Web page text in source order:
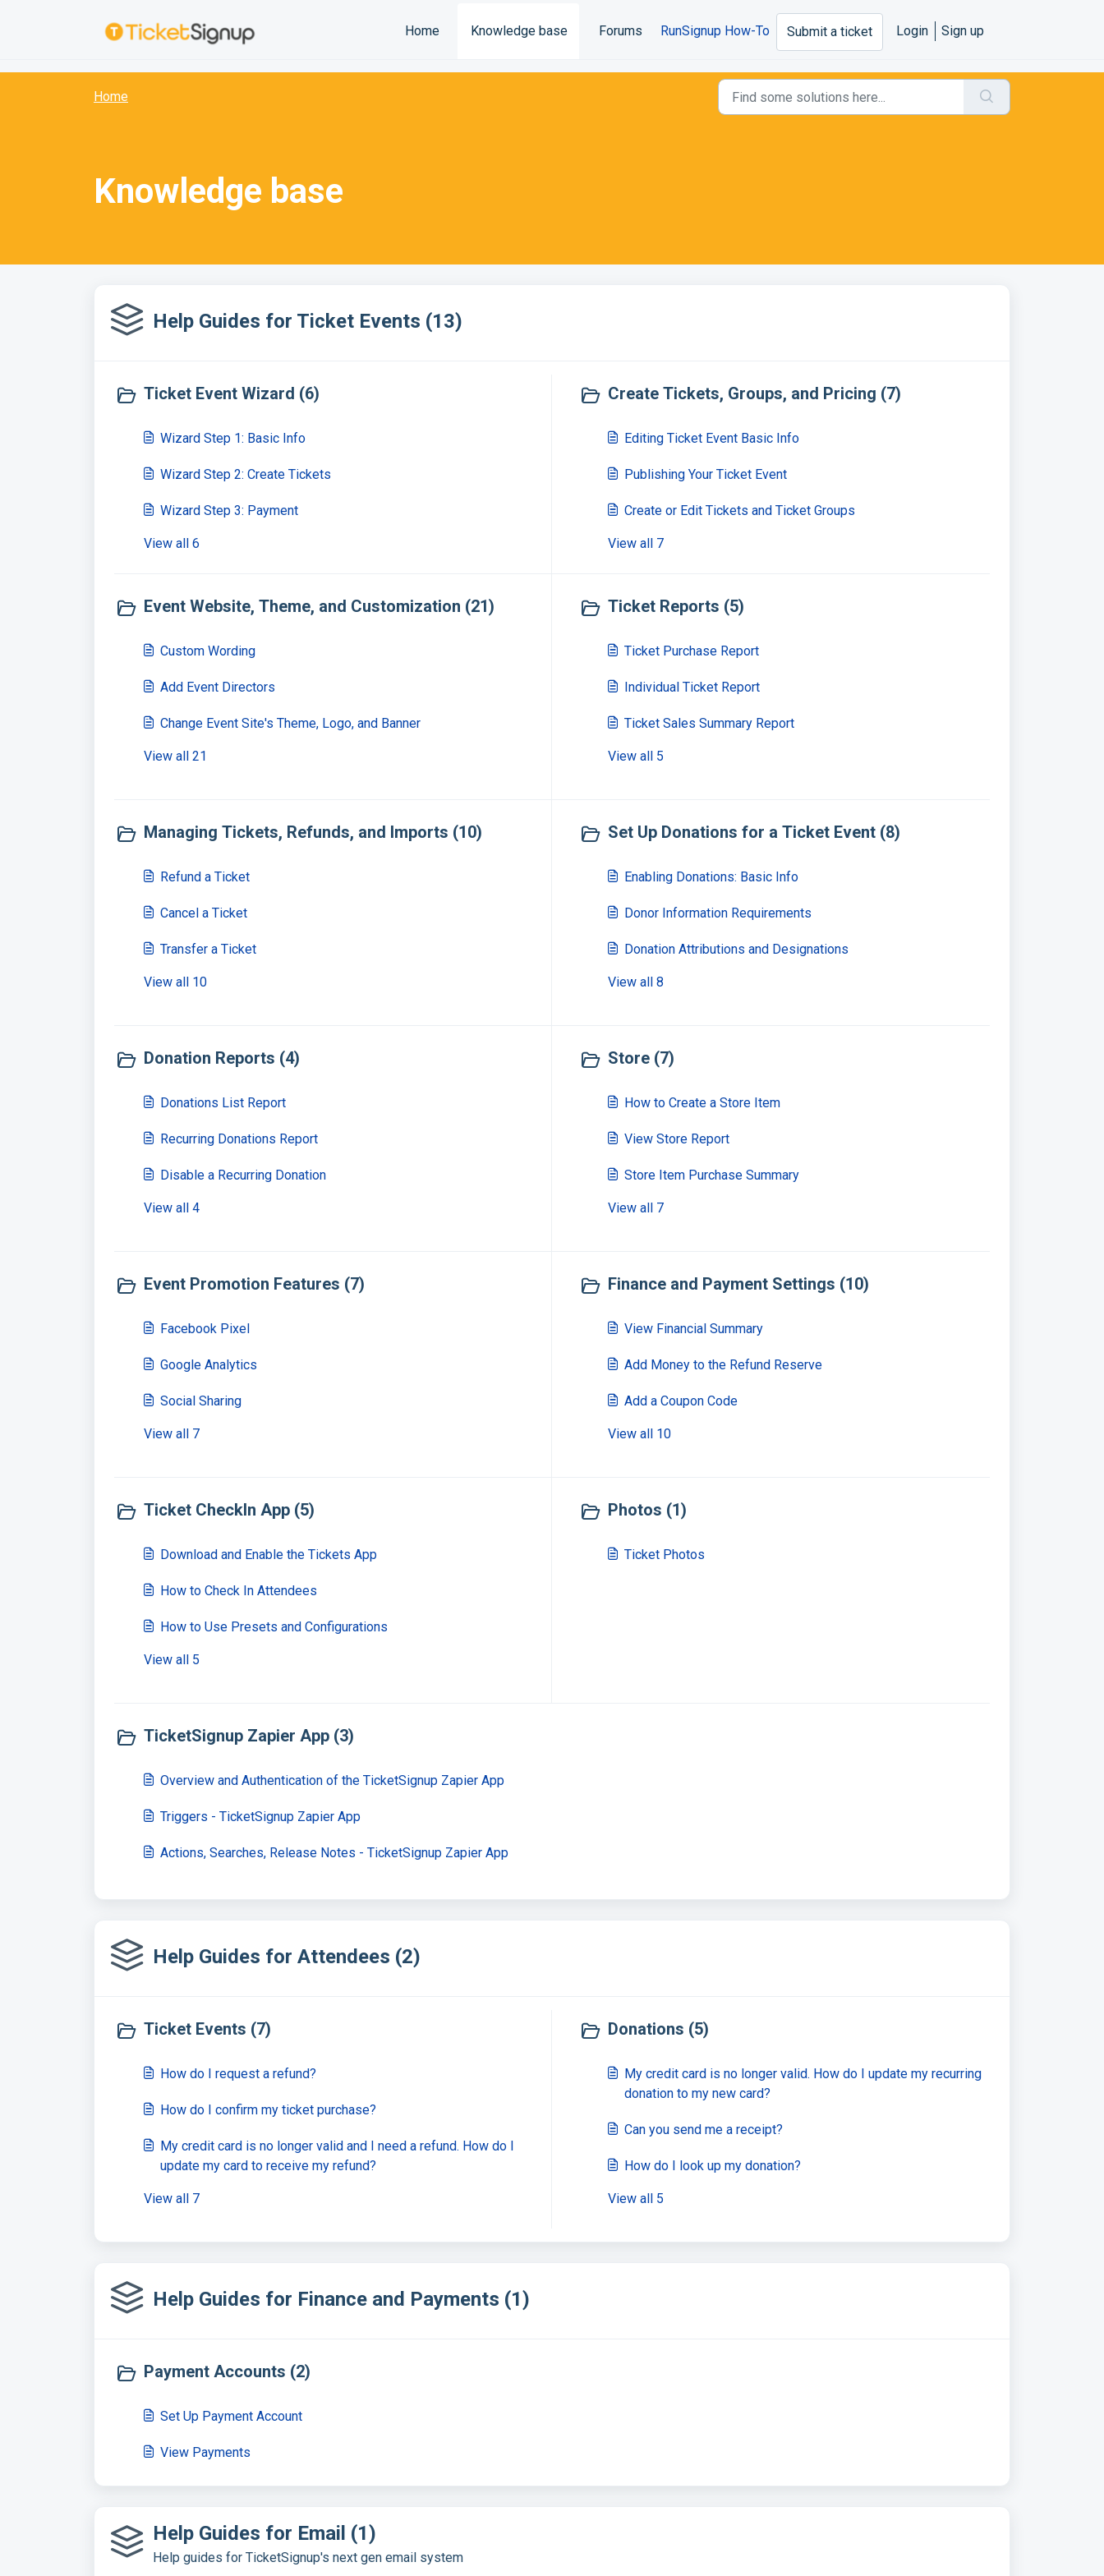
Home
Knowledge base Forums RunSignup How-To Submit a ticket Login Sign up
Home
Knowledge base
Help Guides for Ticket Events (13)
Ticket Event Wizard (6)
Wizard Step 1: Basic Info
Wizard Step 2: Create Tickets
Wizard Step 3: Payment
View all 6
Create Tickets, Groups, and Pricing (7)
Editing Ticket Event Basic Info
Publishing Your Ticket Event
Create or Edit Tickets and Ticket Groups
View all 7
Event Website, Theme, and Customization (21)
Custom Wording
Add Event Directors
Change Event Site's Theme, Logo, and Banner
View all 21
Ticket Reports (5)
Ticket Purchase Report
Individual Ticket Report
Ticket Sales Summary Report
View all 5
Managing Tickets, Refunds, and Imports (10)
Refund a Ticket
Cancel a Ticket
Transfer a Ticket
View all 10
Set Up Donations for a Ticket Event (8)
Enabling Donations: Basic Info
Donor Information Requirements
Donation Attributions and Designations
View all 8
Donation Reports (4)
Donations List Report
Recurring Donations Report
Disable a Recurring Donation
View all 4
Store (7)
How to Create a Store Item
View Store Report
Store Item Purchase Summary
View all 7
Event Promotion Features (7)
Facebook Pixel
Google Analytics
Social Sharing
View all 7
Finance and Payment Settings (10)
View Financial Summary
Add Money to the Refund Reserve
Add a Coupon Code
View all 10
Ticket CheckIn App (5)
Download and Enable the Tickets App
How to Check In Attendees
How to Use Presets and Configurations
View all 5
Photos (1)
Ticket Photos
TicketSignup Zapier App (3)
Overview and Authentication of the TicketSignup Zapier App
Triggers - TicketSignup Zapier App
Actions, Searches, Release Notes - TicketSignup Zapier App
Help Guides for Attendees (2)
Ticket Events (7)
How do I request a refund?
How do I confirm my ticket purchase?
My credit card is no longer valid and I need a refund. How do I
update my card to receive my refund?
View all 7
Donations (5)
My credit card is no longer valid. How do I update my recurring
donation to my new card?
Can you send me a receipt?
How do I look up my donation?
View all 5
Help Guides for Finance and Payments (1)
Payment Accounts (2)
Set Up Payment Account
View Payments
Help Guides for Email (1)
Help guides for TicketSignup's next gen email system